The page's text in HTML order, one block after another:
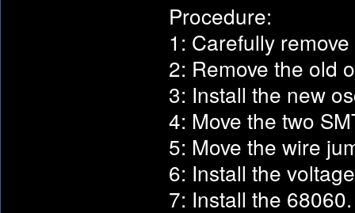
Procedure:
1: Carefully
2: Remove the old
3: Install the new
4: Move the two
5: Move the wire
6: Install the
7: Install the 68060.